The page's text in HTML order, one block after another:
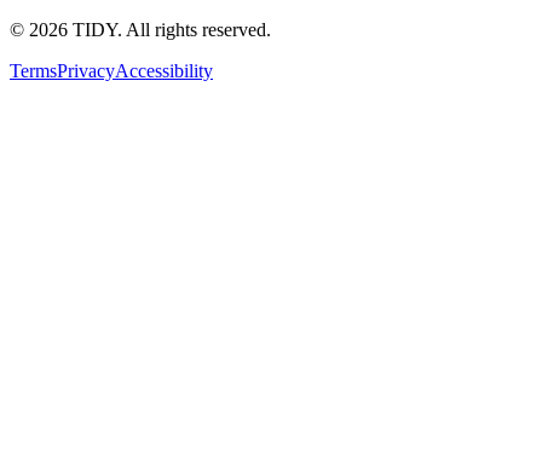
© 2026 TIDY. All rights reserved.
TermsPrivacyAccessibility